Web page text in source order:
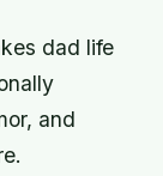
dad life
and